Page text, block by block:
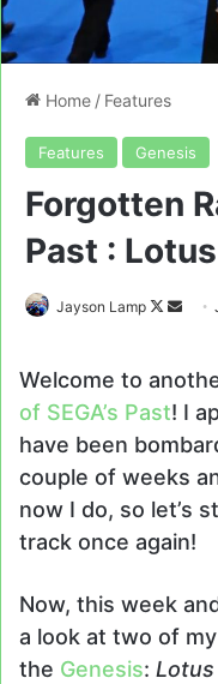
Home / Features
Features Genesis
Forgotten
Past :
Jayson Lamp
Follow
Send
Welcome to
of SEGA’s Past! I
have been
couple of weeks
now I do, so let’s
track once again!
Now, this week
a look at two of
the Genesis: Lotus